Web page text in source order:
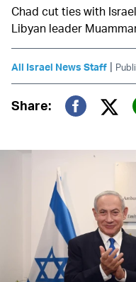
Chad cut ties with
Libyan leader
All Israel News Staff |
Share: